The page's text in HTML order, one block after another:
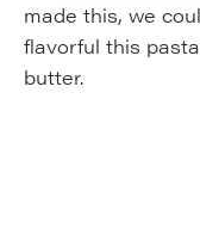
made this, we
flavorful this
butter.